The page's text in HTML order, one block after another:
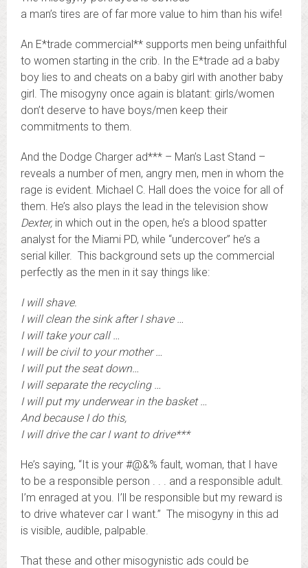
a man’s tires are of far more value to him than his wife!
An E*trade commercial** supports men being unfaithful
to women starting in the crib. In the E*trade ad a baby
boy lies to and cheats on a baby girl with another baby
girl. The misogyny once again is blatant: girls/women
don’t deserve to have boys/men keep their
commitments to them.
And the Dodge Charger ad*** – Man’s Last Stand –
reveals a number of men, angry men, men in whom the
rage is evident. Michael C. Hall does the voice for all of
them. He’s also plays the lead in the television show
Dexter, in which out in the open, he’s a blood spatter
analyst for the Miami PD, while “undercover” he’s a
serial killer. This background sets up the commercial
perfectly as the men in it say things like:
I will shave.
I will clean the sink after I shave …
I will take your call …
I will be civil to your mother …
I will put the seat down…
I will separate the recycling …
I will put my underwear in the basket …
And because I do this,
I will drive the car I want to drive***
He’s saying, “It is your #@&% fault, woman, that I have
to be a responsible person . . . and a responsible adult.
I’m enraged at you. I’ll be responsible but my reward is
to drive whatever car I want.” The misogyny in this ad
is visible, audible, palpable.
That these and other misogynistic ads could be